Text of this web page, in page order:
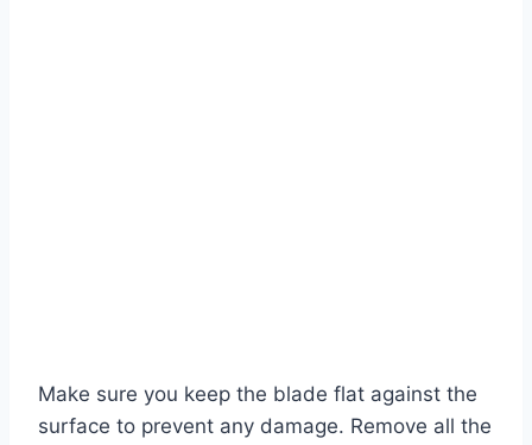
Make sure you keep the blade flat against the
surface to prevent any damage. Remove all the